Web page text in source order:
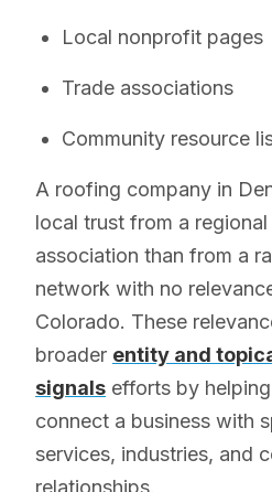
Local nonprofit pages
Trade associations
Community resource
A roofing company in
local trust from a
association than from a
network with no
Colorado. These
broader entity and
signals efforts by
connect a business with
services, industries, and
relationships.